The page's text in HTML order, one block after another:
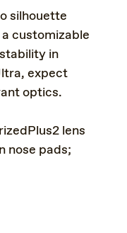
silhouette
customizable
in
expect
optics.
lens
nose pads;